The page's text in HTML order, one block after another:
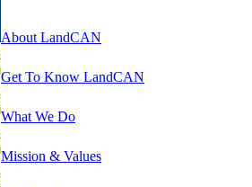
About LandCAN
Get To Know LandCAN
What We Do
Mission & Values